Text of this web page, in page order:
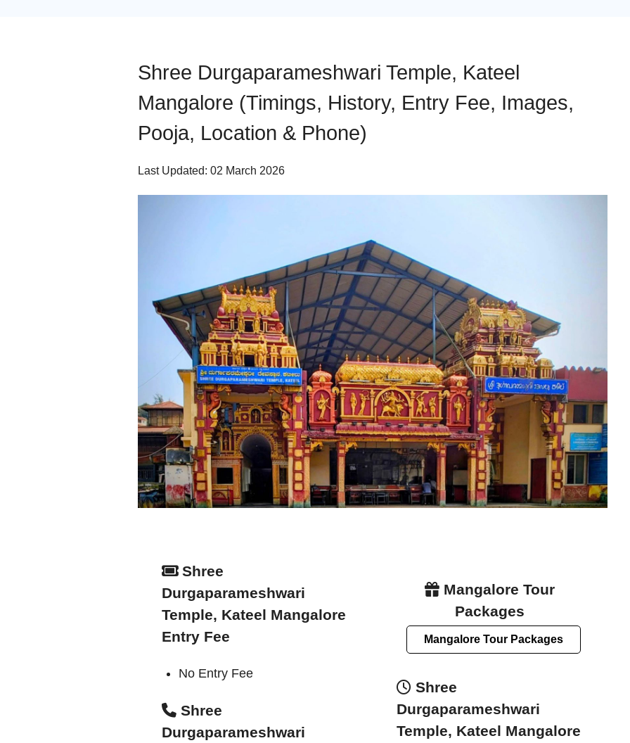
Shree Durgaparameshwari Temple, Kateel
Mangalore (Timings, History, Entry Fee, Images,
Pooja, Location & Phone)
Last Updated: 02 March 2026
Shree
Durgaparameshwari
Temple, Kateel Mangalore
Entry Fee
No Entry Fee
Shree
Durgaparameshwari
Mangalore Tour
Packages
Mangalore Tour Packages
Shree
Durgaparameshwari
Temple, Kateel Mangalore